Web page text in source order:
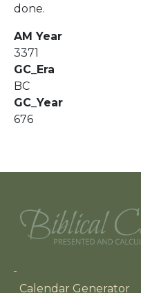
done.
AM Year
3371
GC_Era
BC
GC_Year
676
Main navigation
Calendar Generator